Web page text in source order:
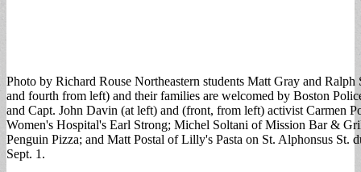
Photo by Richard Rouse Northeastern students Matt Gray and
and fourth from left) and their families are welcomed by Boston
and Capt. John Davin (at left) and (front, from left) activist Carmen
Women's Hospital's Earl Strong; Michel Soltani of Mission Bar &
Penguin Pizza; and Matt Postal of Lilly's Pasta on St. Alphonsus St.
Sept. 1.